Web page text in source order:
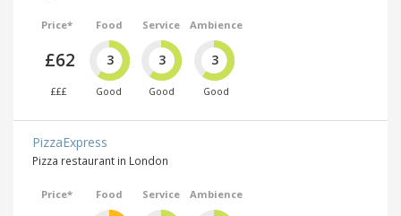
Price*
£62
£££
Food
3
Good
Service
3
Good
Ambience
3
Good
PizzaExpress
Pizza restaurant in London
Price* Food Service Ambience